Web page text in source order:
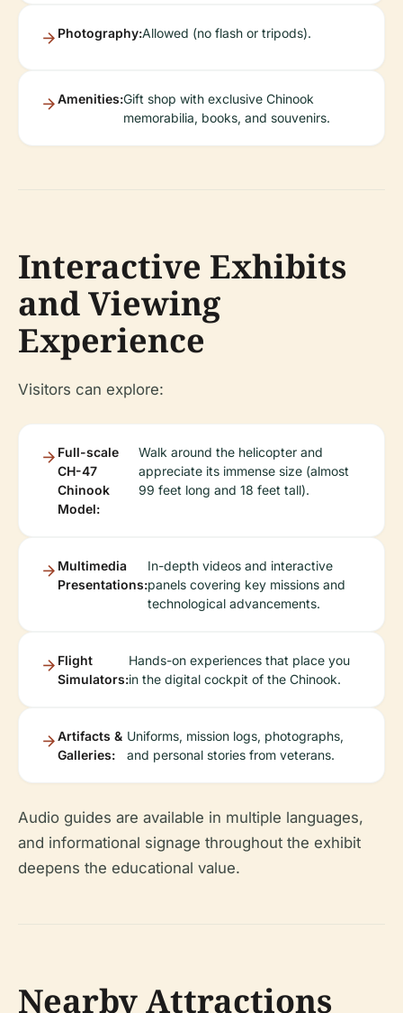
Photography:Allowed (no flash or tripods).
Amenities:Gift shop with exclusive Chinook
memorabilia, books, and souvenirs.
Interactive Exhibits
and Viewing
Experience
Visitors can explore:
Full-scale
CH-47
Chinook
Model:
Walk around the helicopter and
appreciate its immense size (almost
99 feet long and 18 feet tall).
Multimedia
Presentations:
In-depth videos and interactive
panels covering key missions and
technological advancements.
Flight
Simulators:
Hands-on experiences that place you
in the digital cockpit of the Chinook.
Artifacts &
Galleries:
Uniforms, mission logs, photographs,
and personal stories from veterans.
Audio guides are available in multiple languages,
and informational signage throughout the exhibit
deepens the educational value.
Nearby Attractions